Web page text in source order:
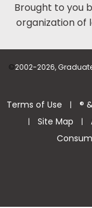
Brought to you
organization of
©2002-2026,
Terms of Use | ®
| Site Map |